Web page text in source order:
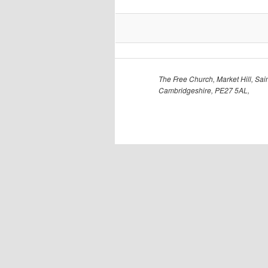
The Free Church, Market Hill,
Cambridgeshire, PE27 5AL,